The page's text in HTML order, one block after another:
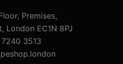
Premises,
London EC1N 8PJ
3513